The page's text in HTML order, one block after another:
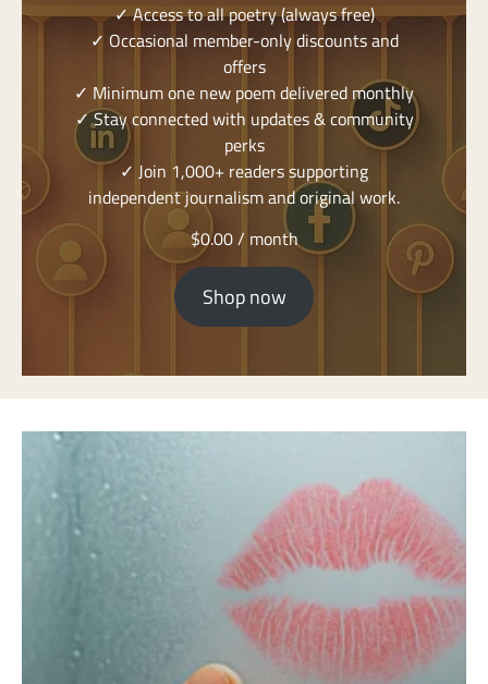
✓ Access to all poetry (always free)
✓ Occasional member-only discounts and
offers
✓ Minimum one new poem delivered monthly
✓ Stay connected with updates & community
perks
✓ Join 1,000+ readers supporting
independent journalism and original work.
$0.00/ month
Shop now